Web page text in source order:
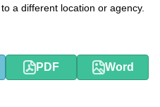
a different location or agency.
PDF Word